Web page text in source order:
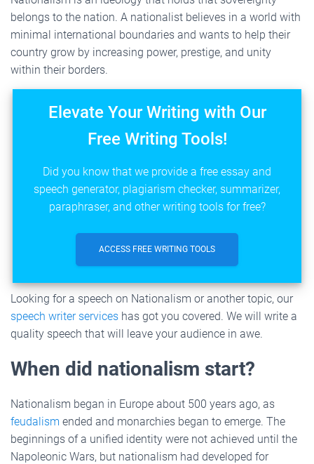
belongs to the nation. A nationalist believes in a world with
minimal international boundaries and wants to help their
country grow by increasing power, prestige, and unity
within their borders.
Elevate Your Writing with Our
Free Writing Tools!
Did you know that we provide a free essay and
speech generator, plagiarism checker, summarizer,
paraphraser, and other writing tools for free?
ACCESS FREE WRITING TOOLS
Looking for a speech on Nationalism or another topic, our
speech writer services has got you covered. We will write a
quality speech that will leave your audience in awe.
When did nationalism start?
Nationalism began in Europe about 500 years ago, as
feudalism ended and monarchies began to emerge. The
beginnings of a unified identity were not achieved until the
Napoleonic Wars, but nationalism had developed for